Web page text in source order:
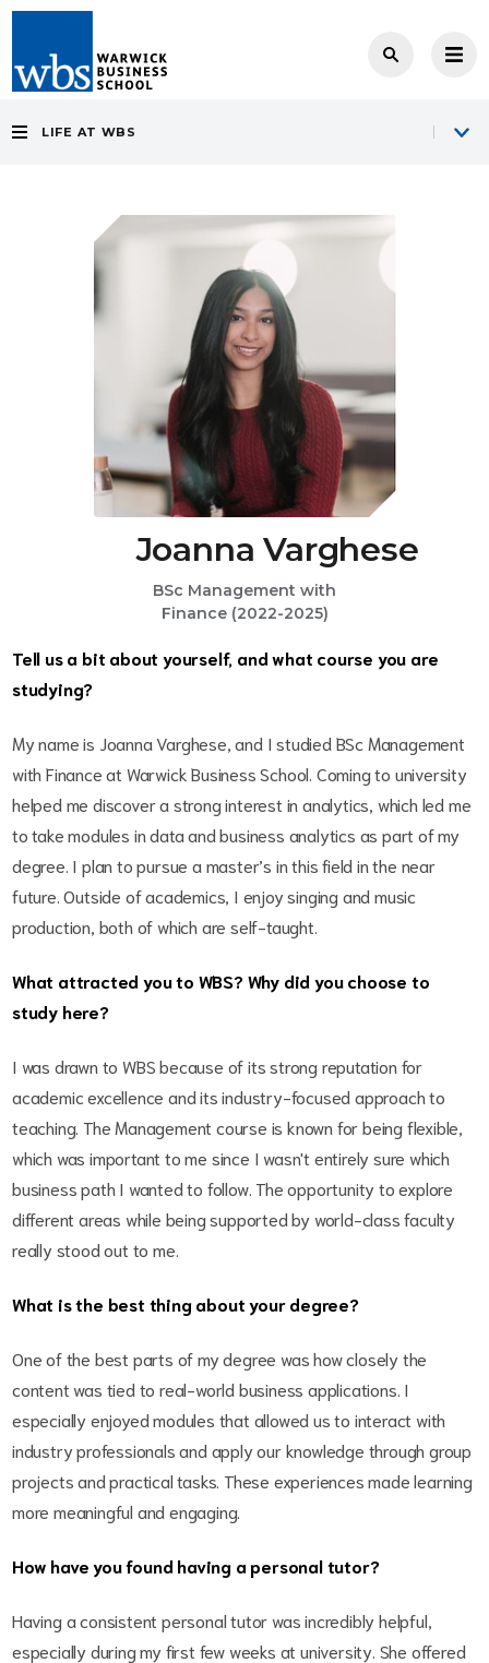
LIFE AT WBS
Joanna Varghese
BSc Management with
Finance (2022-2025)
Tell us a bit about yourself, and what course you are
studying?
My name is Joanna Varghese, and I studied BSc Management
with Finance at Warwick Business School. Coming to university
helped me discover a strong interest in analytics, which led me
to take modules in data and business analytics as part of my
degree. I plan to pursue a master’s in this field in the near
future. Outside of academics, I enjoy singing and music
production, both of which are self-taught.
What attracted you to WBS? Why did you choose to
study here?
I was drawn to WBS because of its strong reputation for
academic excellence and its industry-focused approach to
teaching. The Management course is known for being flexible,
which was important to me since I wasn't entirely sure which
business path I wanted to follow. The opportunity to explore
different areas while being supported by world-class faculty
really stood out to me.
What is the best thing about your degree?
One of the best parts of my degree was how closely the
content was tied to real-world business applications. I
especially enjoyed modules that allowed us to interact with
industry professionals and apply our knowledge through group
projects and practical tasks. These experiences made learning
more meaningful and engaging.
How have you found having a personal tutor?
Having a consistent personal tutor was incredibly helpful,
especially during my first few weeks at university. She offered